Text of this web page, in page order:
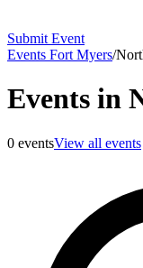
Submit Event
Events Fort Myers/
Events in
0 eventsView all events